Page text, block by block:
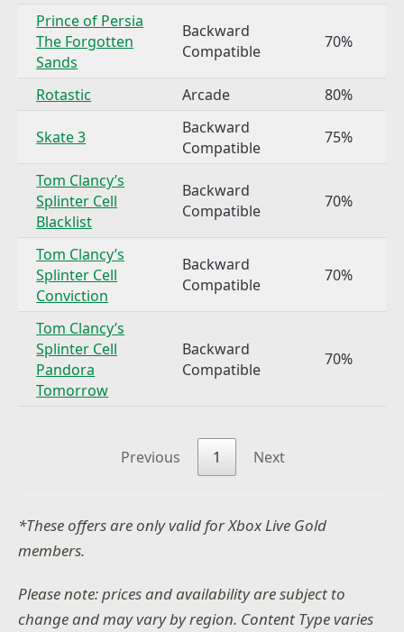
Prince of Persia
The Forgotten
Sands
Backward
Compatible
70%
Rotastic Arcade 80%
Skate 3
Backward
Compatible
75%
Tom Clancy’s
Splinter Cell
Blacklist
Backward
Compatible
70%
Tom Clancy’s
Splinter Cell
Conviction
Backward
Compatible
70%
Tom Clancy’s
Splinter Cell
Pandora
Tomorrow
Backward
Compatible
70%
Previous 1 Next
*These offers are only valid for Xbox Live Gold
members.
Please note: prices and availability are subject to
change and may vary by region. Content Type varies